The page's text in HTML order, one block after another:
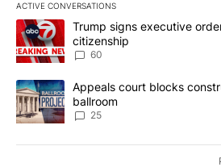
ACTIVE CONVERSATIONS
The following is a list of the most
A trending article titled "Trump signs
Trump signs executive
citizenship
60
A trending article titled "Appeals
Appeals court blocks
ballroom
25